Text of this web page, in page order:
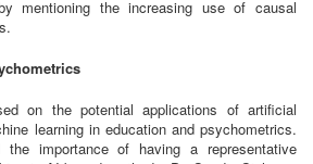
mentioning the increasing use of causal
on the potential applications of artificial
learning in education and psychometrics.
the importance of having a representative